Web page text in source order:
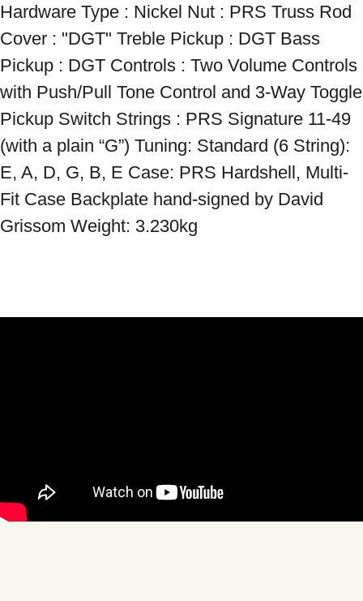
Hardware Type : Nickel Nut : PRS Truss Rod
Cover : "DGT" Treble Pickup : DGT Bass
Pickup : DGT Controls : Two Volume Controls
with Push/Pull Tone Control and 3-Way Toggle
Pickup Switch Strings : PRS Signature 11-49
(with a plain “G”) Tuning: Standard (6 String):
E, A, D, G, B, E Case: PRS Hardshell, Multi-
Fit Case Backplate hand-signed by David
Grissom Weight: 3.230kg